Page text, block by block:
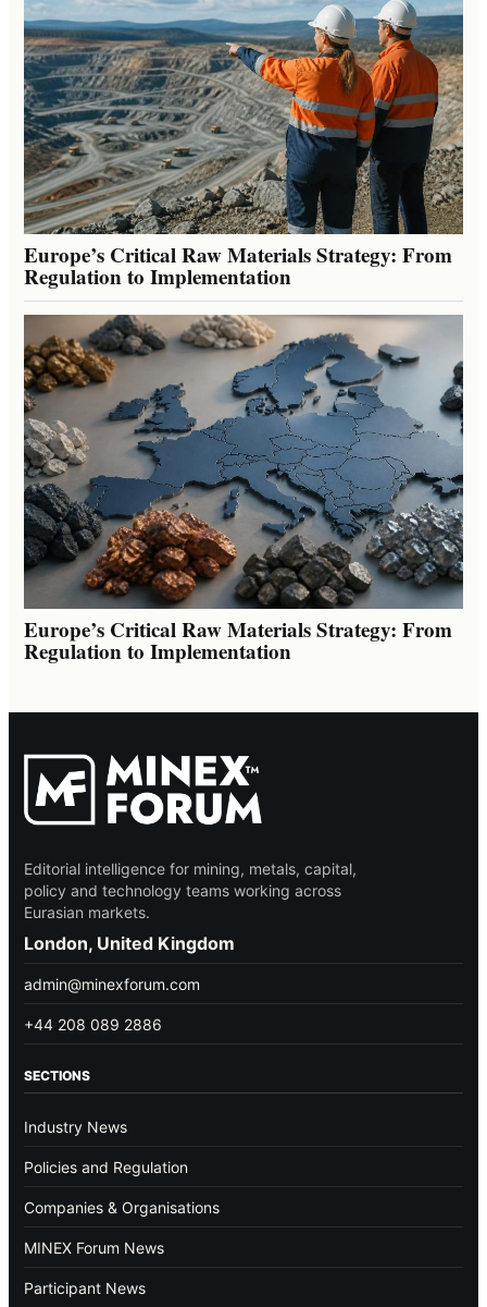
Europe’s Critical Raw Materials Strategy: From
Regulation to Implementation
Europe’s Critical Raw Materials Strategy: From
Regulation to Implementation
Editorial intelligence for mining, metals, capital,
policy and technology teams working across
Eurasian markets.
London, United Kingdom
admin@minexforum.com
+44 208 089 2886
SECTIONS
Industry News
Policies and Regulation
Companies & Organisations
MINEX Forum News
Participant News